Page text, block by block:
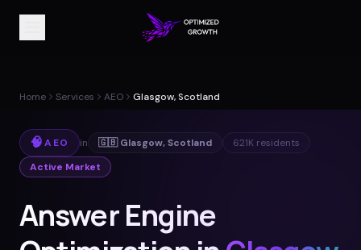
Home Services AEO Glasgow, Scotland
🧠AEO in 🇬🇧 Glasgow,Scotland 621K residents
Active Market
Answer Engine